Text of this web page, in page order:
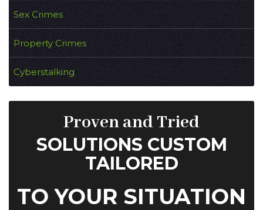
Sex Crimes
Property Crimes
Cyberstalking
Proven and Tried
SOLUTIONS CUSTOM
TAILORED
TO YOUR SITUATION